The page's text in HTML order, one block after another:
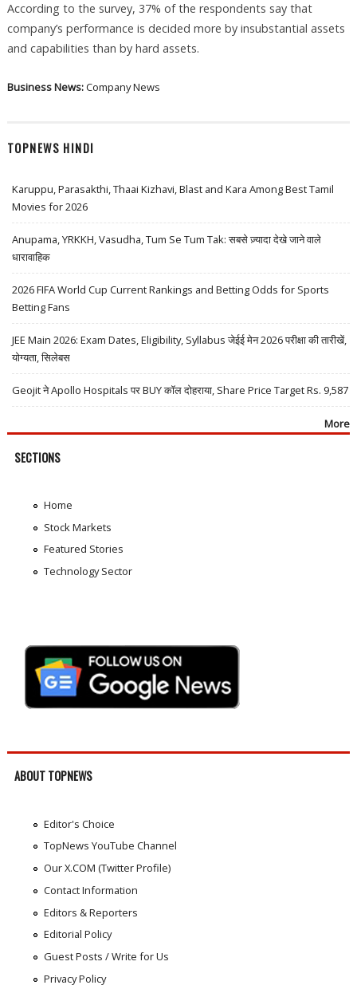
According to the survey, 37% of the respondents say that
company’s performance is decided more by insubstantial assets
and capabilities than by hard assets.
Business News:Company News
TOPNEWS HINDI
Karuppu, Parasakthi, Thaai Kizhavi, Blast and Kara Among Best Tamil
Movies for 2026
Anupama, YRKKH, Vasudha, Tum Se Tum Tak: सबसे ज़्यादा देखे जाने वाले
धारावाहिक
2026 FIFA World Cup Current Rankings and Betting Odds for Sports
Betting Fans
JEE Main 2026: Exam Dates, Eligibility, Syllabus जेईई मेन 2026 परीक्षा की तारीखें,
योग्यता, सिलेबस
Geojit ने Apollo Hospitals पर BUY कॉल दोहराया, Share Price Target Rs. 9,587
More
SECTIONS
Home
Stock Markets
Featured Stories
Technology Sector
ABOUT TOPNEWS
Editor's Choice
TopNews YouTube Channel
Our X.COM (Twitter Profile)
Contact Information
Editors & Reporters
Editorial Policy
Guest Posts / Write for Us
Privacy Policy